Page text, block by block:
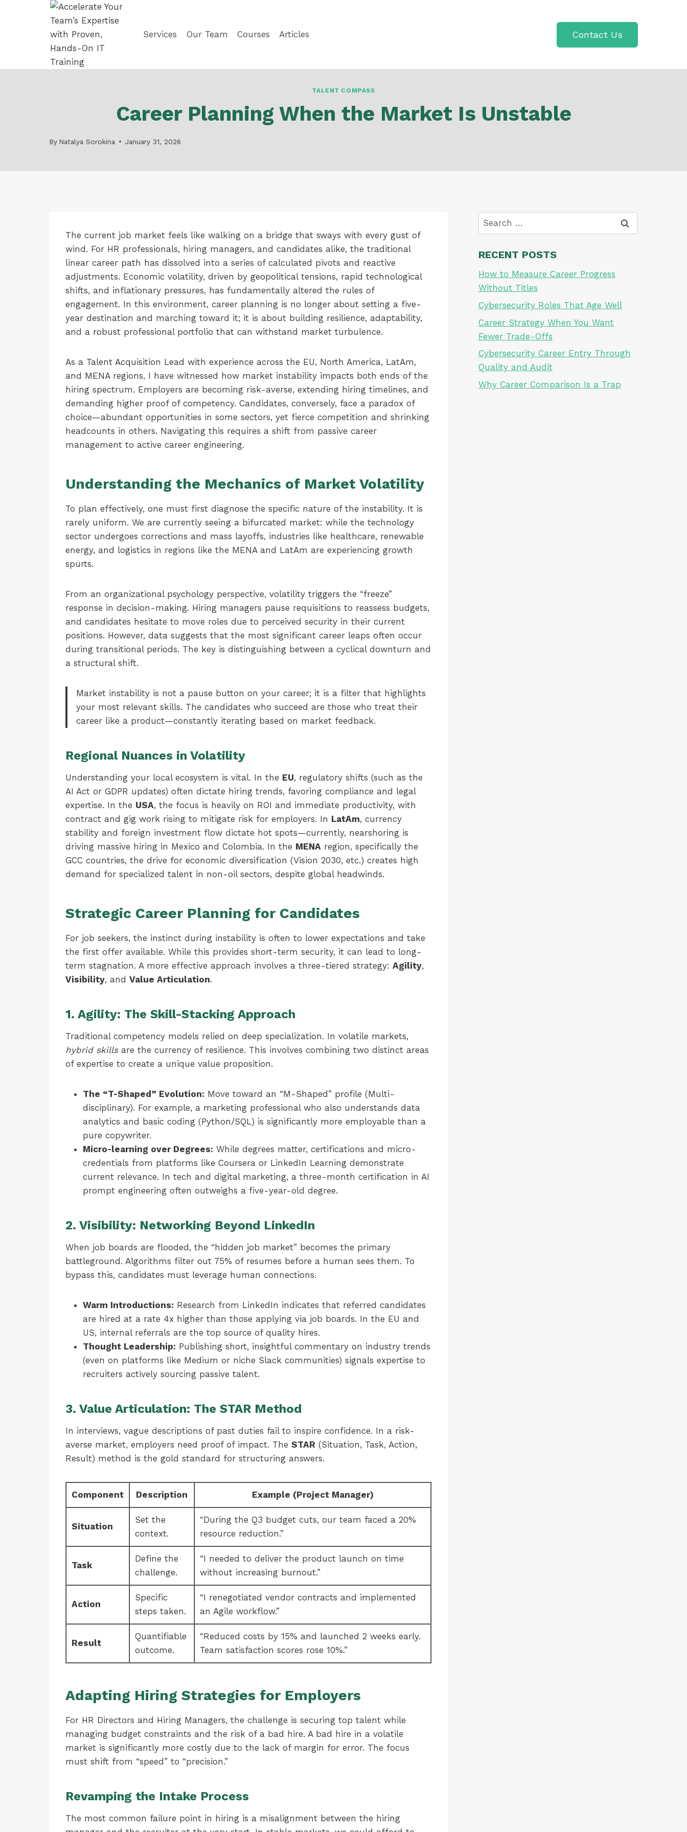
Services Our Team Courses Articles Contact Us
TALENT COMPASS
Career Planning When the Market Is Unstable
By Natalya Sorokina January 31, 2026
The current job market feels like walking on a bridge that sways with every gust of
wind. For HR professionals, hiring managers, and candidates alike, the traditional
linear career path has dissolved into a series of calculated pivots and reactive
adjustments. Economic volatility, driven by geopolitical tensions, rapid technological
shifts, and inflationary pressures, has fundamentally altered the rules of
engagement. In this environment, career planning is no longer about setting a five-
year destination and marching toward it; it is about building resilience, adaptability,
and a robust professional portfolio that can withstand market turbulence.
As a Talent Acquisition Lead with experience across the EU, North America, LatAm,
and MENA regions, I have witnessed how market instability impacts both ends of the
hiring spectrum. Employers are becoming risk-averse, extending hiring timelines, and
demanding higher proof of competency. Candidates, conversely, face a paradox of
choice—abundant opportunities in some sectors, yet fierce competition and shrinking
headcounts in others. Navigating this requires a shift from passive career
management to active career engineering.
Understanding the Mechanics of Market Volatility
To plan effectively, one must first diagnose the specific nature of the instability. It is
rarely uniform. We are currently seeing a bifurcated market: while the technology
sector undergoes corrections and mass layoffs, industries like healthcare, renewable
energy, and logistics in regions like the MENA and LatAm are experiencing growth
spurts.
From an organizational psychology perspective, volatility triggers the “freeze”
response in decision-making. Hiring managers pause requisitions to reassess budgets,
and candidates hesitate to move roles due to perceived security in their current
positions. However, data suggests that the most significant career leaps often occur
during transitional periods. The key is distinguishing between a cyclical downturn and
a structural shift.
Market instability is not a pause button on your career; it is a filter that highlights
your most relevant skills. The candidates who succeed are those who treat their
career like a product—constantly iterating based on market feedback.
Regional Nuances in Volatility
Understanding your local ecosystem is vital. In the EU, regulatory shifts (such as the
AI Act or GDPR updates) often dictate hiring trends, favoring compliance and legal
expertise. In the USA, the focus is heavily on ROI and immediate productivity, with
contract and gig work rising to mitigate risk for employers. In LatAm, currency
stability and foreign investment flow dictate hot spots—currently, nearshoring is
driving massive hiring in Mexico and Colombia. In the MENA region, specifically the
GCC countries, the drive for economic diversification (Vision 2030, etc.) creates high
demand for specialized talent in non-oil sectors, despite global headwinds.
Strategic Career Planning for Candidates
For job seekers, the instinct during instability is often to lower expectations and take
the first offer available. While this provides short-term security, it can lead to long-
term stagnation. A more effective approach involves a three-tiered strategy: Agility,
Visibility, and Value Articulation.
1. Agility: The Skill-Stacking Approach
Traditional competency models relied on deep specialization. In volatile markets,
hybrid skillsare the currency of resilience. This involves combining two distinct areas
of expertise to create a unique value proposition.
The “T-Shaped” Evolution: Move toward an “M-Shaped” profile (Multi-
disciplinary). For example, a marketing professional who also understands data
analytics and basic coding (Python/SQL) is significantly more employable than a
pure copywriter.
Micro-learning over Degrees: While degrees matter, certifications and micro-
credentials from platforms like Coursera or LinkedIn Learning demonstrate
current relevance. In tech and digital marketing, a three-month certification in AI
prompt engineering often outweighs a five-year-old degree.
2. Visibility: Networking Beyond LinkedIn
When job boards are flooded, the “hidden job market” becomes the primary
battleground. Algorithms filter out 75% of resumes before a human sees them. To
bypass this, candidates must leverage human connections.
Warm Introductions: Research from LinkedIn indicates that referred candidates
are hired at a rate 4x higher than those applying via job boards. In the EU and
US, internal referrals are the top source of quality hires.
Thought Leadership: Publishing short, insightful commentary on industry trends
(even on platforms like Medium or niche Slack communities) signals expertise to
recruiters actively sourcing passive talent.
3. Value Articulation: The STAR Method
In interviews, vague descriptions of past duties fail to inspire confidence. In a risk-
averse market, employers need proof of impact. The STAR (Situation, Task, Action,
Result) method is the gold standard for structuring answers.
Component Description Example (Project Manager)
Situation
Set the
context.
“During the Q3 budget cuts, our team faced a 20%
resource reduction.”
Task
Define the
challenge.
“I needed to deliver the product launch on time
without increasing burnout.”
Action
Specific
steps taken.
“I renegotiated vendor contracts and implemented
an Agile workflow.”
Result
Quantifiable
outcome.
“Reduced costs by 15% and launched 2 weeks early.
Team satisfaction scores rose 10%.”
Adapting Hiring Strategies for Employers
For HR Directors and Hiring Managers, the challenge is securing top talent while
managing budget constraints and the risk of a bad hire. A bad hire in a volatile
market is significantly more costly due to the lack of margin for error. The focus
must shift from “speed” to “precision.”
Revamping the Intake Process
The most common failure point in hiring is a misalignment between the hiring
Search
for:
RECENT POSTS
How to Measure Career Progress
Without Titles
Cybersecurity Roles That Age Well
Career Strategy When You Want
Fewer Trade-Offs
Cybersecurity Career Entry Through
Quality and Audit
Why Career Comparison Is a Trap